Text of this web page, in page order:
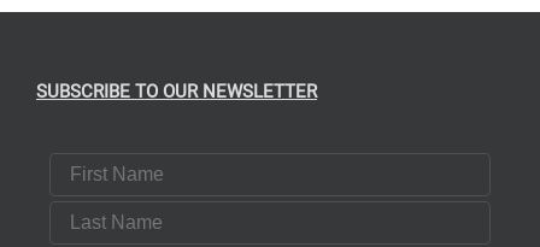
SUBSCRIBE TO OUR NEWSLETTER
First Name
Last Name